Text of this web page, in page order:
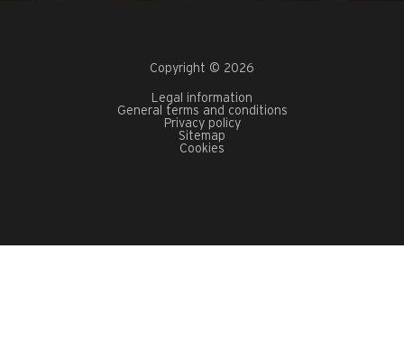
Copyright © 2026
Legal information
General terms and conditions
Privacy policy
Sitemap
Cookies